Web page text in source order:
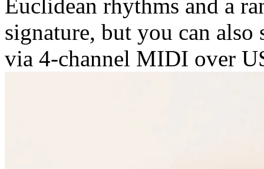
Euclidean rhythms and a
signature, but you can also
via 4-channel MIDI over